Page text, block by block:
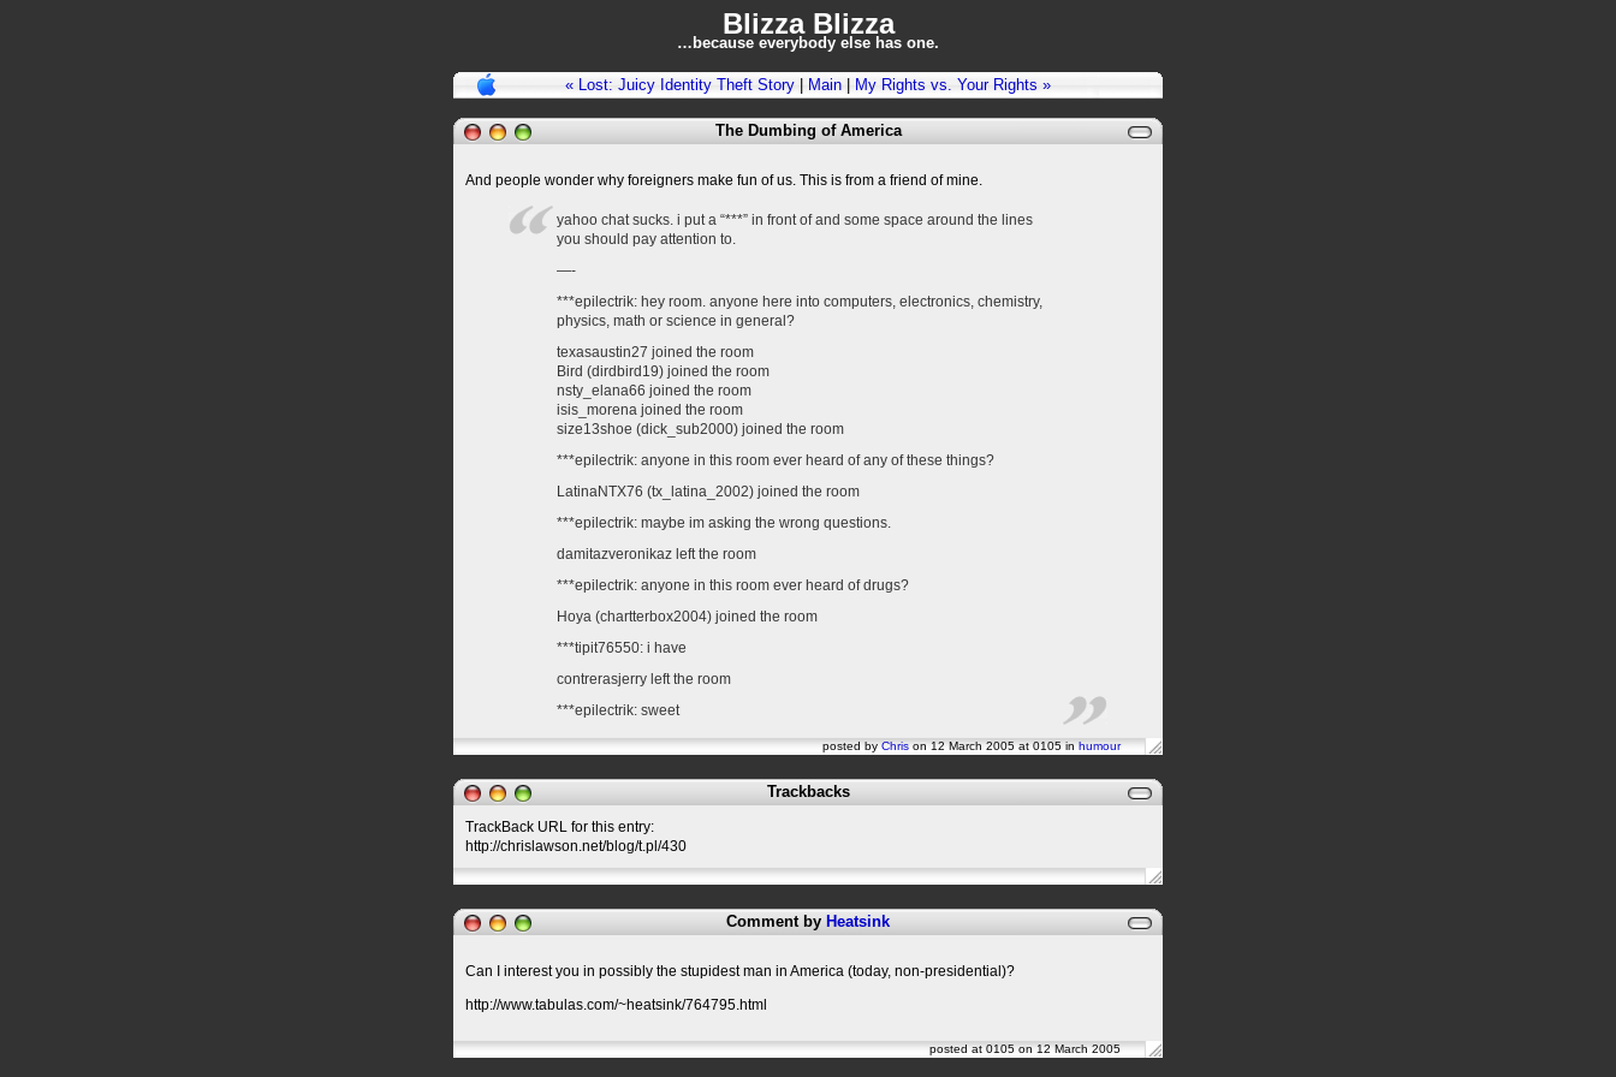
Blizza Blizza
…because everybody else has one.
« Lost: Juicy Identity Theft Story Main My Rights vs. Your Rights »
The Dumbing of America
And people wonder why foreigners make fun of us. This is from a friend of mine.
yahoo chat sucks. i put a “***” in front of and some space around the lines
you should pay attention to.
—-
***epilectrik: hey room. anyone here into computers, electronics, chemistry,
physics, math or science in general?
texasaustin27 joined the room
Bird (dirdbird19) joined the room
nsty_elana66 joined the room
isis_morena joined the room
size13shoe (dick_sub2000) joined the room
***epilectrik: anyone in this room ever heard of any of these things?
LatinaNTX76 (tx_latina_2002) joined the room
***epilectrik: maybe im asking the wrong questions.
damitazveronikaz left the room
***epilectrik: anyone in this room ever heard of drugs?
Hoya (chartterbox2004) joined the room
***tipit76550: i have
contrerasjerry left the room
***epilectrik: sweet
posted byChrison 12 March 2005 at 0105 inhumour
Trackbacks
TrackBack URL for this entry:
http://chrislawson.net/blog/t.pl/430
Comment by Heatsink
Can I interest you in possibly the stupidest man in America (today, non-presidential)?
http://www.tabulas.com/~heatsink/764795.html
posted at 0105 on 12 March 2005